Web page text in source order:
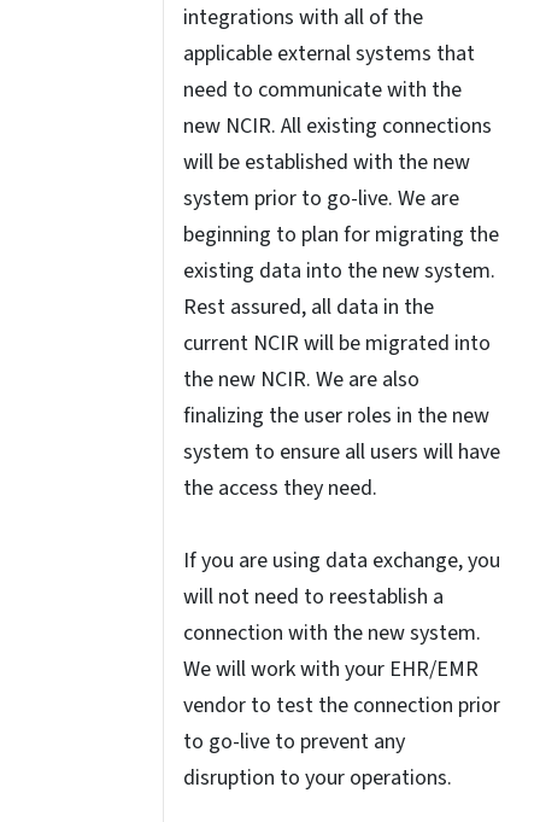
integrations with all of the
applicable external systems that
need to communicate with the
new NCIR. All existing connections
will be established with the new
system prior to go-live. We are
beginning to plan for migrating the
existing data into the new system.
Rest assured, all data in the
current NCIR will be migrated into
the new NCIR. We are also
finalizing the user roles in the new
system to ensure all users will have
the access they need.
If you are using data exchange, you
will not need to reestablish a
connection with the new system.
We will work with your EHR/EMR
vendor to test the connection prior
to go-live to prevent any
disruption to your operations.